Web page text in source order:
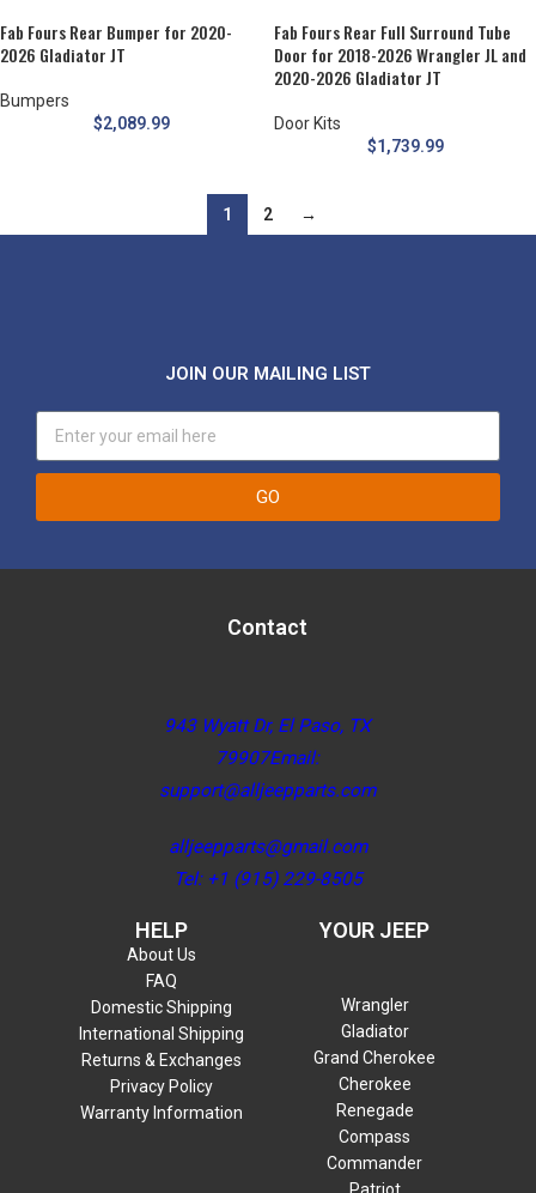
Fab Fours Rear Bumper for 2020-
2026 Gladiator JT
Bumpers
$2,089.99
Fab Fours Rear Full Surround Tube
Door for 2018-2026 Wrangler JL and
2020-2026 Gladiator JT
Door Kits
$1,739.99
1 2 →
JOIN OUR MAILING LIST
GO
Contact
943 Wyatt Dr, El Paso, TX
79907Email:
support@alljeepparts.com
alljeepparts@gmail.com
Tel: +1 (915) 229-8505
HELP
About Us
FAQ
Domestic Shipping
International Shipping
Returns & Exchanges
Privacy Policy
Warranty Information
YOUR JEEP
Wrangler
Gladiator
Grand Cherokee
Cherokee
Renegade
Compass
Commander